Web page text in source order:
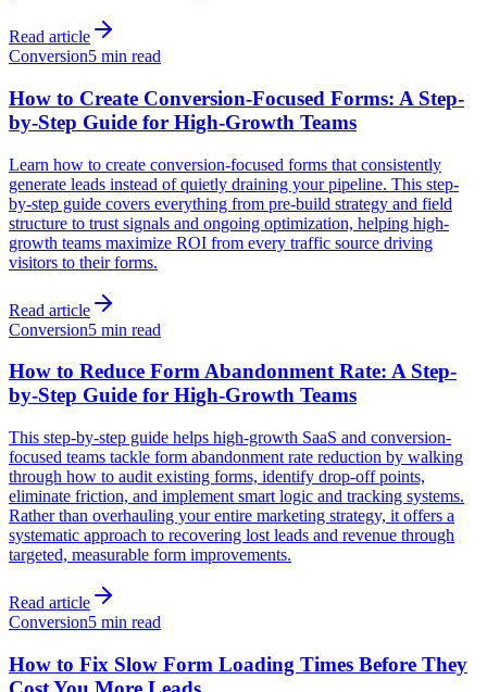
Read article
Conversion5 min read
How to Create Conversion-Focused Forms: A Step-
by-Step Guide for High-Growth Teams
Learn how to create conversion-focused forms that consistently
generate leads instead of quietly draining your pipeline. This step-
by-step guide covers everything from pre-build strategy and field
structure to trust signals and ongoing optimization, helping high-
growth teams maximize ROI from every traffic source driving
visitors to their forms.
Read article
Conversion5 min read
How to Reduce Form Abandonment Rate: A Step-
by-Step Guide for High-Growth Teams
This step-by-step guide helps high-growth SaaS and conversion-
focused teams tackle form abandonment rate reduction by walking
through how to audit existing forms, identify drop-off points,
eliminate friction, and implement smart logic and tracking systems.
Rather than overhauling your entire marketing strategy, it offers a
systematic approach to recovering lost leads and revenue through
targeted, measurable form improvements.
Read article
Conversion5 min read
How to Fix Slow Form Loading Times Before They